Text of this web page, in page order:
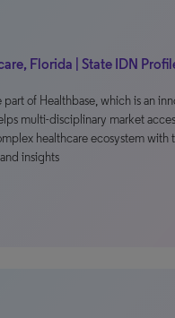
Florida | State IDN
part of Healthbase, which is an
multi-disciplinary market
healthcare ecosystem with
insights